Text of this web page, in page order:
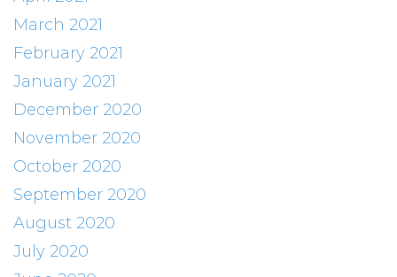
March 2021
February 2021
January 2021
December 2020
November 2020
October 2020
September 2020
August 2020
July 2020